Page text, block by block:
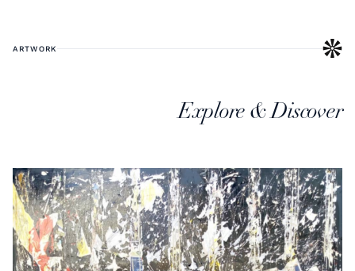
ARTWORK
Explore & Discover